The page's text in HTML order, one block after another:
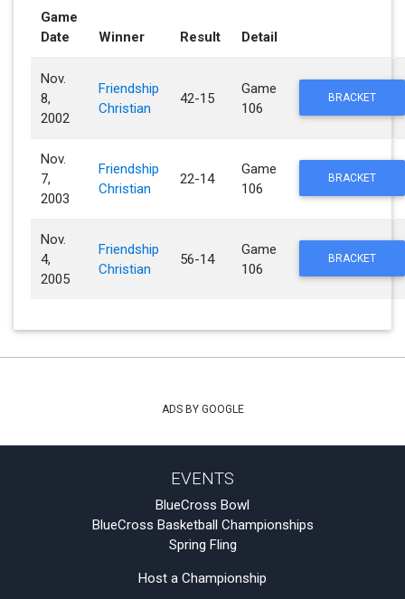
Game
Date
Winner Result Detail
Nov.
8,
2002
Friendship
Christian
42-15
Game
106
BRACKET
Nov.
7,
2003
Friendship
Christian
22-14
Game
106
BRACKET
Nov.
4,
2005
Friendship
Christian
56-14
Game
106
BRACKET
ADS BY GOOGLE
EVENTS
BlueCross Bowl
BlueCross Basketball Championships
Spring Fling
Host a Championship